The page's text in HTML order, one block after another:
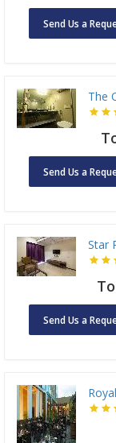
Send Us a
The
Send Us a
Star
Send Us a